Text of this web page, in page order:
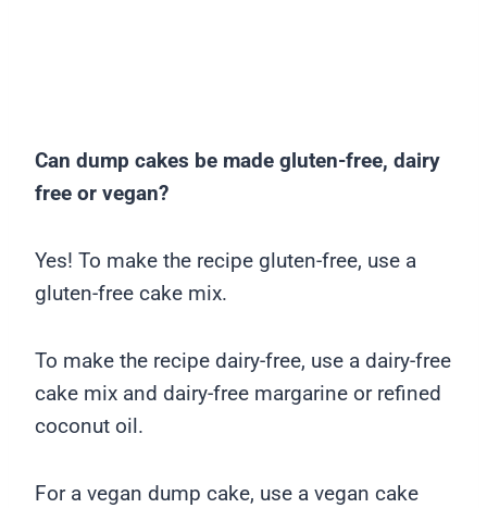
Can dump cakes be made gluten-free, dairy
free or vegan?
Yes! To make the recipe gluten-free, use a
gluten-free cake mix.
To make the recipe dairy-free, use a dairy-free
cake mix and dairy-free margarine or refined
coconut oil.
For a vegan dump cake, use a vegan cake